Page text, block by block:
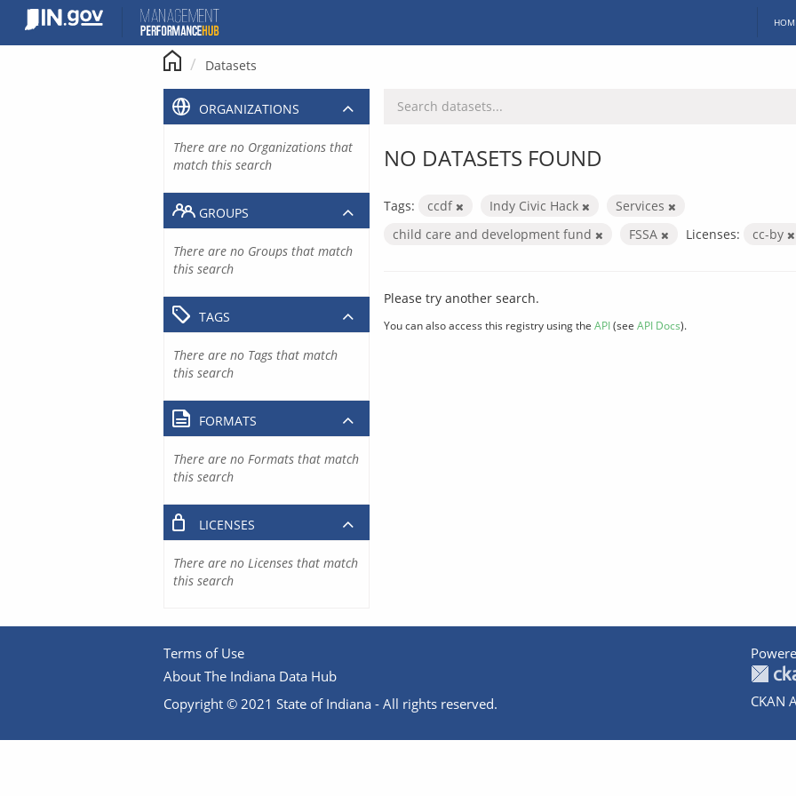
content
Datasets
NO DATASETS FOUND
Tags: ccdf Indy Civic Hack
Services
child care and development fund
FSSA Licenses: cc-by
Please try another search.
You can also access this registry using the API(see API Docs).
ORGANIZATIONS
There are no Organizations that
match this search
GROUPS
There are no Groups that match
this search
TAGS
There are no Tags that match
this search
FORMATS
There are no Formats that match
this search
LICENSES
There are no Licenses that match
this search
Terms of Use
About The Indiana Data Hub
Copyright © 2021 State of Indiana - All rights reserved.
CKAN